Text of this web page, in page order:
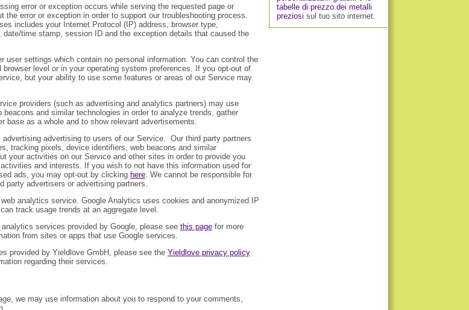
error or exception occurs while serving the requested page or
the error or exception in order to support our troubleshooting process.
includes your Internet Protocol (IP) address, browser type,
time stamp, session ID and the exception details that caused the
user settings which contain no personal information. You can control the
level or in your operating system preferences. If you opt-out of
but your ability to use some features or areas of our Service may
providers (such as advertising and analytics partners) may use
and similar technologies in order to analyze trends, gather
base as a whole and to show relevant advertisements.
advertising to users of our Service. Our third party partners
tracking pixels, device identifiers, web beacons and similar
your activities on our Service and other sites in order to provide you
and interests. If you wish to not have this information used for
ads, you may opt-out by clicking here. We cannot be responsible for
advertisers or advertising partners.
analytics service. Google Analytics uses cookies and anonymized IP
track usage trends at an aggregate level.
services provided by Google, please see this pagefor more
from sites or apps that use Google services.
provided by Yieldlove GmbH, please see the Yieldlove privacy policy
regarding their services.
we may use information about you to respond to your comments,
tabelle di prezzo dei metalli
preziosi sul tuo sito internet.